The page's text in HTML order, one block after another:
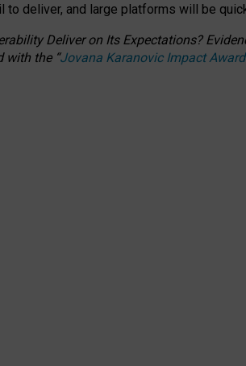
to deliver, and large platforms will be
Deliver on Its Expectations?
with the “Jovana Karanovic Impact Award